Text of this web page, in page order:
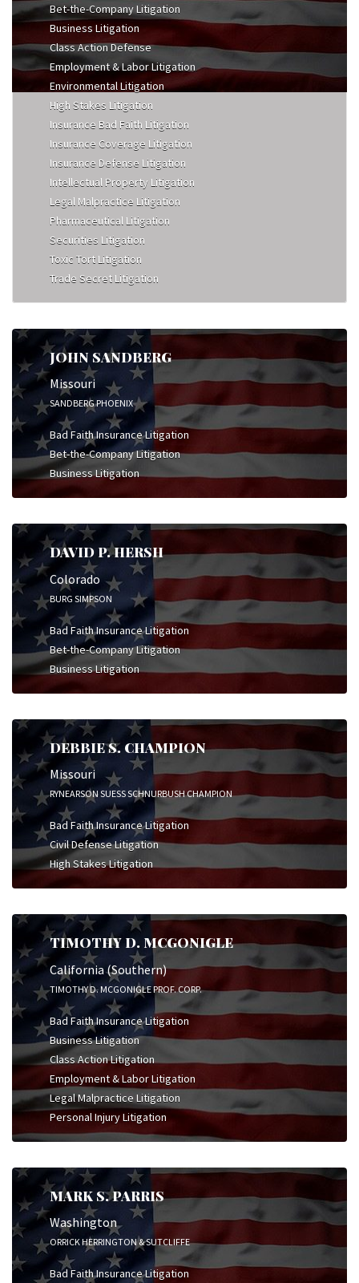
Bet-the-Company Litigation
Business Litigation
Class Action Defense
Employment & Labor Litigation
Environmental Litigation
High Stakes Litigation
Insurance Bad Faith Litigation
Insurance Coverage Litigation
Insurance Defense Litigation
Intellectual Property Litigation
Legal Malpractice Litigation
Pharmaceutical Litigation
Securities Litigation
Toxic Tort Litigation
Trade Secret Litigation
JOHN SANDBERG
Missouri
SANDBERG PHOENIX
Bad Faith Insurance Litigation
Bet-the-Company Litigation
Business Litigation
DAVID P. HERSH
Colorado
BURG SIMPSON
Bad Faith Insurance Litigation
Bet-the-Company Litigation
Business Litigation
DEBBIE S. CHAMPION
Missouri
RYNEARSON SUESS SCHNURBUSH CHAMPION
Bad Faith Insurance Litigation
Civil Defense Litigation
High Stakes Litigation
TIMOTHY D. MCGONIGLE
California (Southern)
TIMOTHY D. MCGONIGLE PROF. CORP.
Bad Faith Insurance Litigation
Business Litigation
Class Action Litigation
Employment & Labor Litigation
Legal Malpractice Litigation
Personal Injury Litigation
MARK S. PARRIS
Washington
ORRICK HERRINGTON & SUTCLIFFE
Bad Faith Insurance Litigation